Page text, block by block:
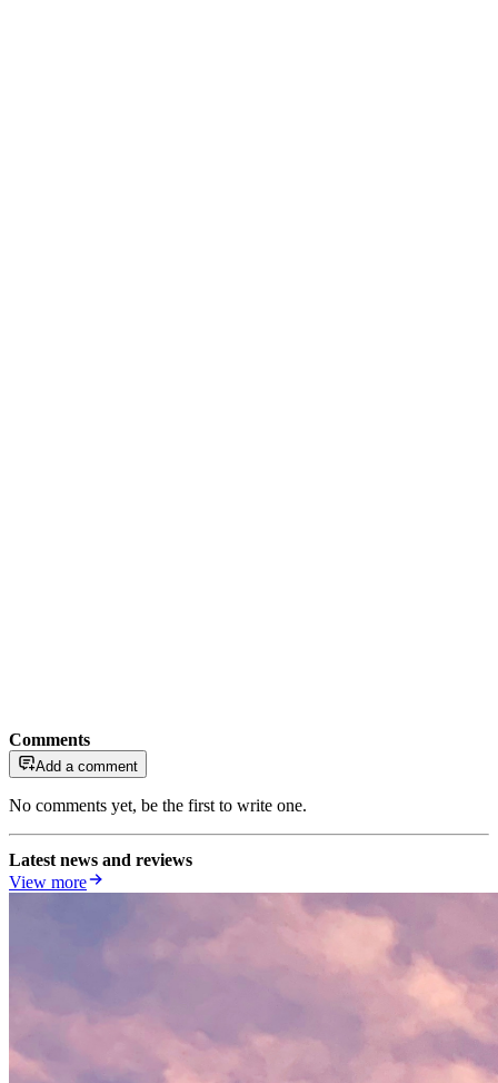
Comments
Add a comment
No comments yet, be the first to write one.
Latest news and reviews
View more